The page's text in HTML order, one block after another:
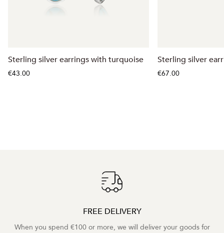
Sterling silver earrings with turquoise
€43.00
Sterling silver
€67.00
FREE DELIVERY
When you spend €100 or more, we will deliver your goods for